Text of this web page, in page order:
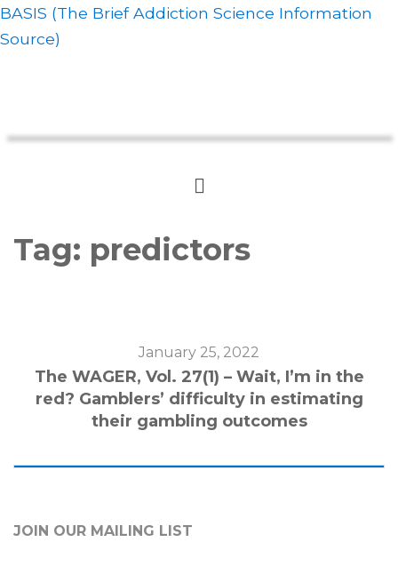
BASIS (The Brief Addiction Science Information
Source)
Tag: predictors
January 25, 2022
The WAGER, Vol. 27(1) – Wait, I’m in the
red? Gamblers’ difficulty in estimating
their gambling outcomes
JOIN OUR MAILING LIST